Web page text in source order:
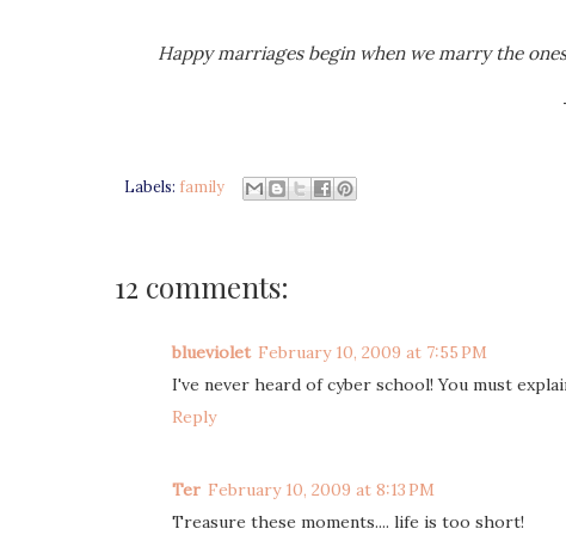
Happy marriages begin when we marry the
Labels: family
12 comments:
blueviolet February 10, 2009 at 7:55 PM
I've never heard of cyber school! You must
Reply
Ter February 10, 2009 at 8:13 PM
Treasure these moments.... life is too short!